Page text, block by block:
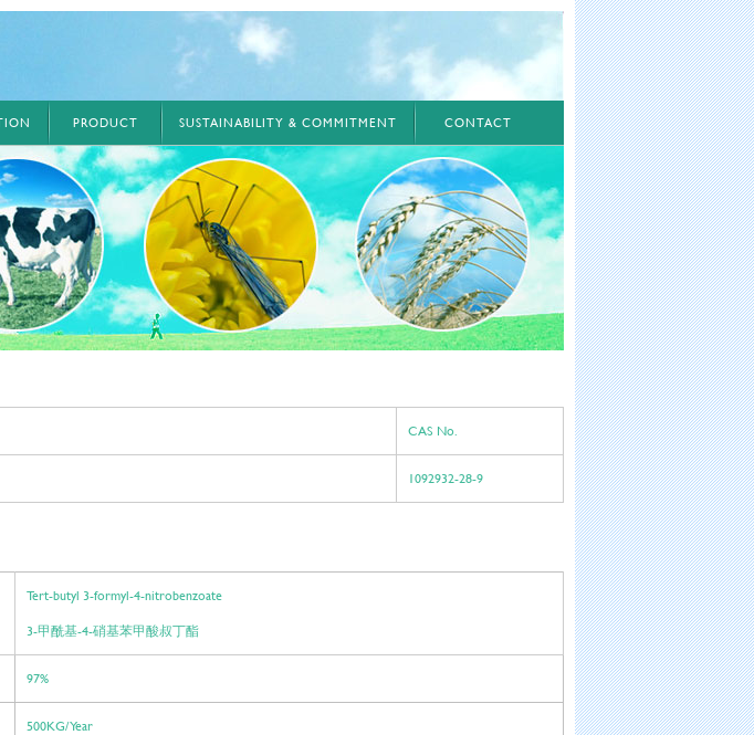
PRODUCT SUSTAINABILITY & COMMITMENT CONTACT
CAS No.
1092932-28-9
Tert-butyl 3-formyl-4-nitrobenzoate
3-甲酰基-4-硝基苯甲酸叔丁酯
97%
500KG/ Year